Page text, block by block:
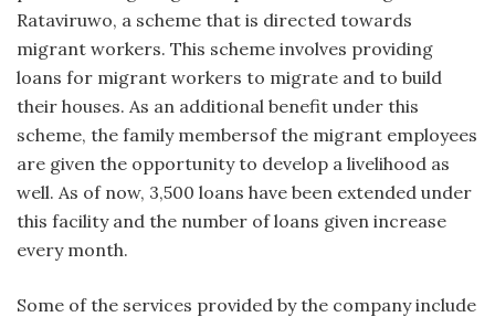
Rataviruwo, a scheme that is directed towards
migrant workers. This scheme involves providing
loans for migrant workers to migrate and to build
their houses. As an additional benefit under this
scheme, the family membersof the migrant employees
are given the opportunity to develop a livelihood as
well. As of now, 3,500 loans have been extended under
this facility and the number of loans given increase
every month.
Some of the services provided by the company include